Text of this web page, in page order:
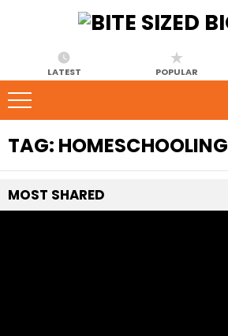
LATEST POPULAR
TAG: HOMESCHOOLING
MOST SHARED